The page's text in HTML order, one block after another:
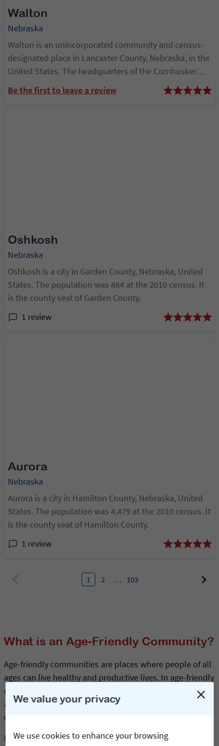
We value your privacy
We use cookies to enhance your browsing
Walton
Nebraska
Walton is an unincorporated community and census-
designated place in Lancaster County, Nebraska, in the
United States. The headquarters of the Cornhusker
Council of the Boy Scouts of America are located in
Walton.
Be the first to leave a review
Oshkosh
Nebraska
Oshkosh is a city in Garden County, Nebraska, United
States. The population was 884 at the 2010 census. It
is the county seat of Garden County.
1 review
Aurora
Nebraska
Aurora is a city in Hamilton County, Nebraska, United
States. The population was 4,479 at the 2010 census. It
is the county seat of Hamilton County.
1 review
1 2 … 103
What is an Age-Friendly Community?
Age-friendly communities are places where people of all
ages can live healthy and productive lives. In age-friendly
cities and towns, older adults are included, respected
and valued for their ongoing contributions. Is your
community age-friendly?
Read more